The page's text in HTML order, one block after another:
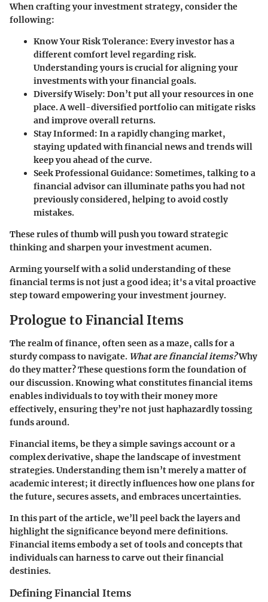
When crafting your investment strategy, consider the
following:
Know Your Risk Tolerance: Every investor has a
different comfort level regarding risk.
Understanding yours is crucial for aligning your
investments with your financial goals.
Diversify Wisely: Don’t put all your resources in one
place. A well-diversified portfolio can mitigate risks
and improve overall returns.
Stay Informed: In a rapidly changing market,
staying updated with financial news and trends will
keep you ahead of the curve.
Seek Professional Guidance: Sometimes, talking to a
financial advisor can illuminate paths you had not
previously considered, helping to avoid costly
mistakes.
These rules of thumb will push you toward strategic
thinking and sharpen your investment acumen.
Arming yourself with a solid understanding of these
financial terms is not just a good idea; it's a vital proactive
step toward empowering your investment journey.
Prologue to Financial Items
The realm of finance, often seen as a maze, calls for a
sturdy compass to navigate. What are financial items?Why
do they matter? These questions form the foundation of
our discussion. Knowing what constitutes financial items
enables individuals to toy with their money more
effectively, ensuring they’re not just haphazardly tossing
funds around.
Financial items, be they a simple savings account or a
complex derivative, shape the landscape of investment
strategies. Understanding them isn’t merely a matter of
academic interest; it directly influences how one plans for
the future, secures assets, and embraces uncertainties.
In this part of the article, we’ll peel back the layers and
highlight the significance beyond mere definitions.
Financial items embody a set of tools and concepts that
individuals can harness to carve out their financial
destinies.
Defining Financial Items